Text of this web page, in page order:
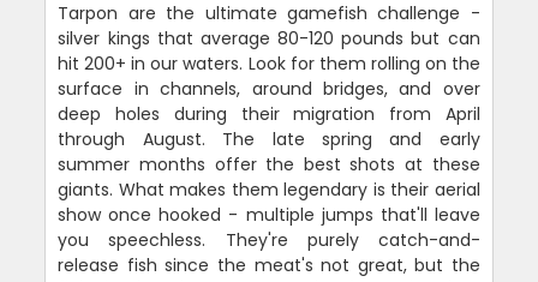
Tarpon are the ultimate gamefish challenge -
silver kings that average 80-120 pounds but can
hit 200+ in our waters. Look for them rolling on the
surface in channels, around bridges, and over
deep holes during their migration from April
through August. The late spring and early
summer months offer the best shots at these
giants. What makes them legendary is their aerial
show once hooked - multiple jumps that'll leave
you speechless. They're purely catch-and-
release fish since the meat's not great, but the